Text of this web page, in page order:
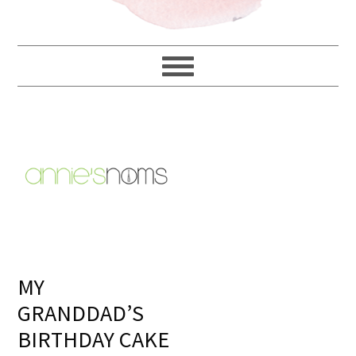
MY
GRANDDAD’S
BIRTHDAY CAKE